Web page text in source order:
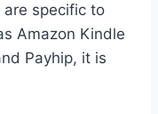
specific to
Amazon Kindle
Payhip, it is